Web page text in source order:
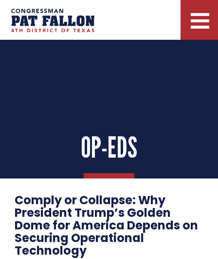
OP-EDS
Comply or Collapse: Why
President Trump’s Golden
Dome for America Depends on
Securing Operational
Technology